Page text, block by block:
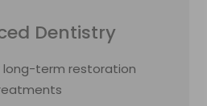
Dentistry
long-term restoration